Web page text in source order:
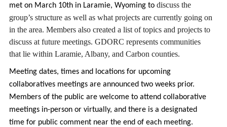
met on March 10th in Laramie, Wyoming to discuss the
group’s structure as well as what projects are currently going on
in the area. Members also created a list of topics and projects to
discuss at future meetings. GDORC represents communities
that lie within Laramie, Albany, and Carbon counties.
Meeting dates, times and locations for upcoming
collaboratives meetings are announced two weeks prior.
Members of the public are welcome to attend collaborative
meetings in-person or virtually, and there is a designated
time for public comment near the end of each meeting.